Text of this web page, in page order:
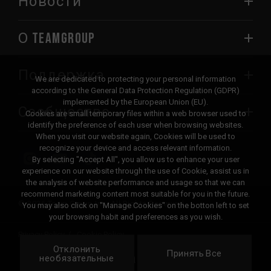
О TEAMGROUP
Поддержка
Сообщество
© 2026 Team Group Inc. All Rights Reserved.
Локация
United
We are dedicated to protecting your personal information
according to the General Data Protection Regulation (GDPR)
implemented by the European Union (EU).
Cookies are small temporary files within a web browser used to
identify the preference of each user when browsing websites.
When you visit our website again, Cookies will be used to
recognize your device and access relevant information.
By selecting "Accept All", you allow us to enhance your user
experience on our website through the use of Cookie, assist us in
the analysis of website performance and usage so that we can
recommend marketing content most suitable for you in the future.
You may also click on "Manage Cookies" on the botton left to set
your browsing habit and preferences as you wish.
Отклонить
необязательные Принять Все